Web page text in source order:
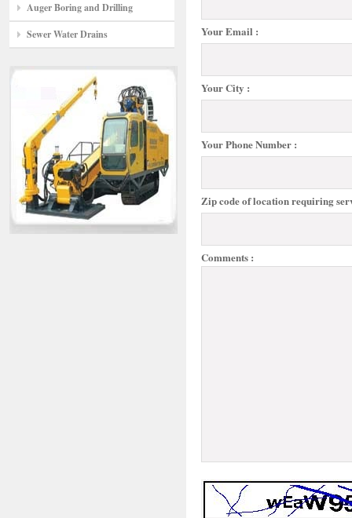
Auger Boring and Drilling
Sewer Water Drains
Your Email :
Your City :
Your Phone Number :
Zip code of location requiring
Comments :